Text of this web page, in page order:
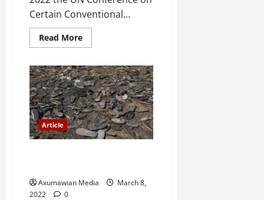
Certain Conventional...
Read More
Article
Axumawian Media
March 8,
2022
0